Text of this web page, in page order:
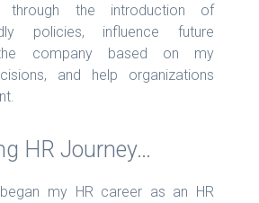
through the introduction of
policies, influence future
company based on my
and help organizations
HR Journey…
my HR career as an HR